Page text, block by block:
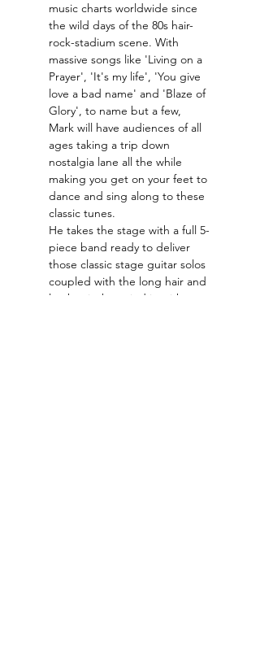
music charts worldwide since
the wild days of the 80s hair-
rock-stadium scene. With
massive songs like 'Living on a
Prayer', 'It's my life', 'You give
love a bad name' and 'Blaze of
Glory', to name but a few,
Mark will have audiences of all
ages taking a trip down
nostalgia lane all the while
making you get on your feet to
dance and sing along to these
classic tunes.
He takes the stage with a full 5-
piece band ready to deliver
those classic stage guitar solos
coupled with the long hair and
leather jackets tied in with